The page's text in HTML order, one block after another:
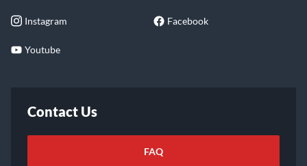
Instagram Facebook
Youtube
Contact Us
FAQ